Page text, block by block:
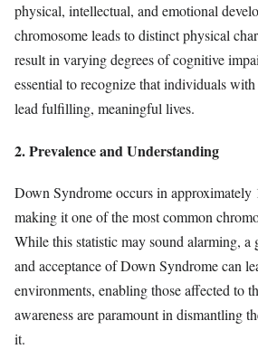
physical, intellectual, and emotional
chromosome leads to distinct physical
result in varying degrees of cognitive
essential to recognize that individuals
lead fulfilling, meaningful lives.
2. Prevalence and Understanding
Down Syndrome occurs in
making it one of the most common
While this statistic may sound alarming, a
and acceptance of Down Syndrome can
environments, enabling those affected to
awareness are paramount in dismantling
it.